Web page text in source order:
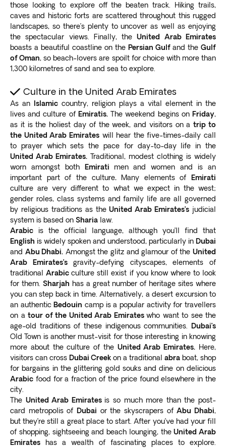
those looking to explore off the beaten track. Hiking trails,
caves and historic forts are scattered throughout this rugged
landscapes, so there’s plenty to uncover as well as enjoying
the spectacular views. Finally, theUnited Arab Emirates
boasts a beautiful coastline on the Persian Gulf and the Gulf
of Oman, so beach-lovers are spoilt for choice with more than
1,300 kilometres of sand and sea to explore.
Culture in the United Arab Emirates
As an Islamic country, religion plays a vital element in the
lives and culture of Emiratis.The weekend begins on Friday,
as it is the holiest day of the week, and visitors on atrip to
the United Arab Emirateswill hear the five-times-daily call
to prayer which sets the pace for day-to-day life in the
United Arab Emirates. Traditional, modest clothing is widely
worn amongst both
Emirati men and women and is an
important part of the culture.Many elements of
Emirati
culture are very different to what we expect in the west;
gender roles, class systems and family life are all governed
by religious traditions as theUnited Arab Emirates’s judicial
system is based on Sharia law.
Arabic is the official language, although you’ll find that
English is widely spoken and understood, particularly in Dubai
and Abu Dhabi. Amongst the glitz and glamour of theUnited
Arab Emirates’sgravity-defying cityscapes, elements of
traditionalArabicculture still exist if you know where to look
for them. Sharjah has a great number of heritage sites where
you can step back in time. Alternatively, a desert excursion to
an authentic Bedouin camp is a popular activity for travellers
on a tour of the United Arab Emirates who want to see the
age-old traditions of these indigenous communities.
Dubai’s
Old Town is another must-visit for those interesting in knowing
more about the culture of the United Arab Emirates. Here,
visitors can cross Dubai Creek on a traditional abra boat, shop
for bargains in the glittering gold souks and dine on delicious
Arabic food for a fraction of the price found elsewhere in the
city.
The United Arab Emirates is so much more than the post-
card metropolis of Dubai or the skyscrapers ofAbu Dhabi,
but they’re still a great place to start. After you’ve had your fill
of shopping, sightseeing and beach lounging, theUnited Arab
Emirates has a wealth of fascinating places to explore.